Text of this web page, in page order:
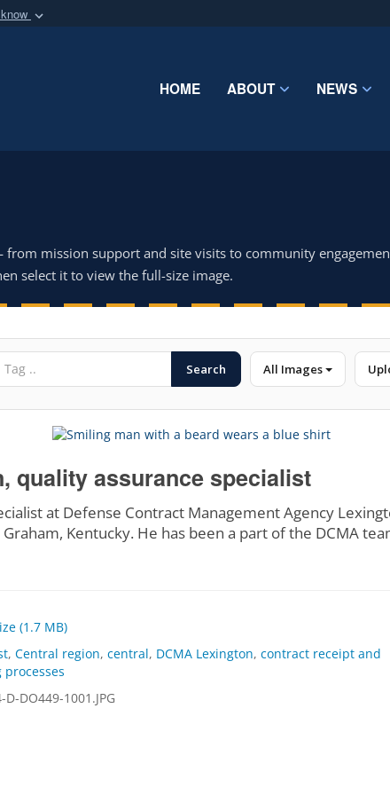
organization
Share sensitive
HOME ABOUT NEWS
mission support and site visits to community
select it to view the full-size image.
Search All Images
quality assurance specialist
at Defense Contract Management Agency
Kentucky. He has been a part of the DCMA
(1.7 MB)
, Central region, central, DCMA Lexington, contract receipt and
D-DO449-1001.JPG